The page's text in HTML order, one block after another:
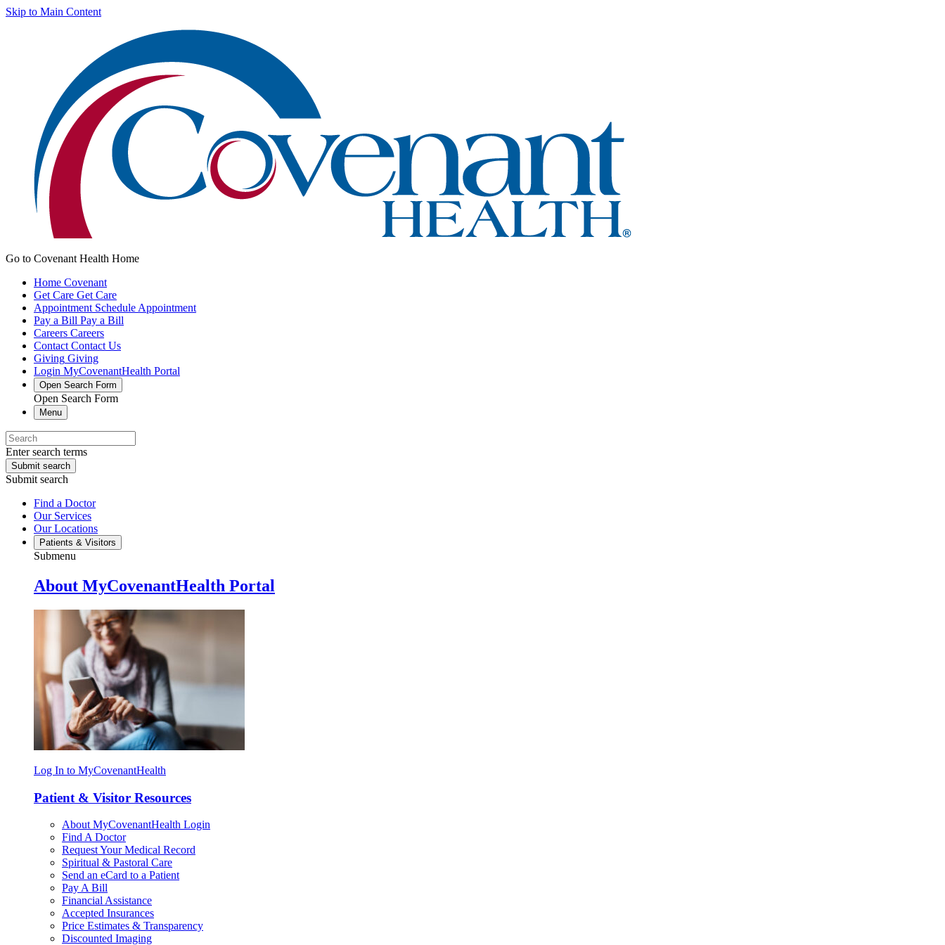
Skip to Main Content
Go to Covenant Health Home
Home Covenant
Get Care Get Care
Appointment Schedule Appointment
Pay a Bill Pay a Bill
Careers Careers
Contact Contact Us
Giving Giving
Login MyCovenantHealth Portal
Open Search Form
Open Search Form
Menu
Enter search terms
Submit search
Submit search
Find a Doctor
Our Services
Our Locations
Patients & Visitors
Submenu
About MyCovenantHealth Portal
Log In to MyCovenantHealth
Patient & Visitor Resources
About MyCovenantHealth Login
Find A Doctor
Request Your Medical Record
Spiritual & Pastoral Care
Send an eCard to a Patient
Pay A Bill
Financial Assistance
Accepted Insurances
Price Estimates & Transparency
Discounted Imaging